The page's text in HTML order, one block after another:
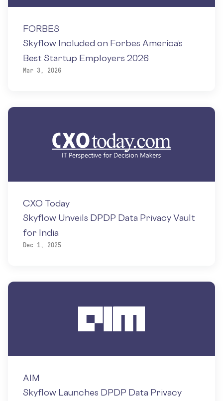
FORBES
Skyflow Included on Forbes America’s
Best Startup Employers 2026
Mar 3, 2026
CXO Today
Skyflow Unveils DPDP Data Privacy Vault
for India
Dec 1, 2025
AIM
Skyflow Launches DPDP Data Privacy